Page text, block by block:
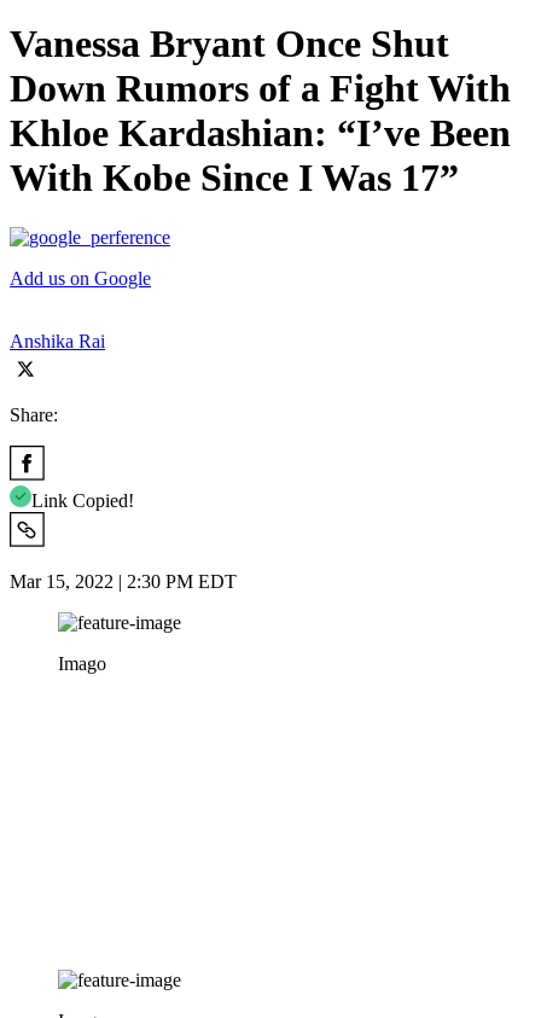
Vanessa Bryant Once Shut
Down Rumors of a Fight With
Khloe Kardashian: “I’ve Been
With Kobe Since I Was 17”
Add us on Google
Anshika Rai
Share:
Link Copied!
Mar 15, 2022 | 2:30 PM EDT
Imago